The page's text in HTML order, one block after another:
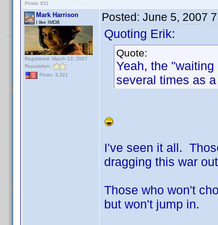
Posts: 811
Mark Harrison
I like IMDB
Registered: March 13, 2007
Reputation:
Posts: 3,321
Posted: June 5, 2007
Quoting Erik:
Quote:
Yeah, the
several times as
I've seen it all.
dragging this war
Those who won't
but won't jump in.